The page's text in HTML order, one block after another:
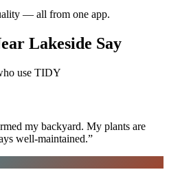
— all from one app.
Lakeside Say
use TIDY
my backyard. My plants are
well-maintained.”